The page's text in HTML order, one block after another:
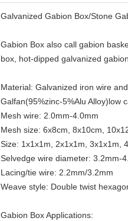
Galvanized Gabion Box/Stone
Gabion Box also call gabion
box, hot-dipped galvanized
Material: Galvanized iron wire
Galfan(95%zinc-5%Alu Alloy)low
Mesh wire: 2.0mm-4.0mm
Mesh size: 6x8cm, 8x10cm,
Size: 1x1x1m, 2x1x1m, 3x1x1m,
Selvedge wire diameter: 3.2mm-
Lacing/tie wire: 2.2mm/3.2mm
Weave style: Double twist
Gabion Box Applications: